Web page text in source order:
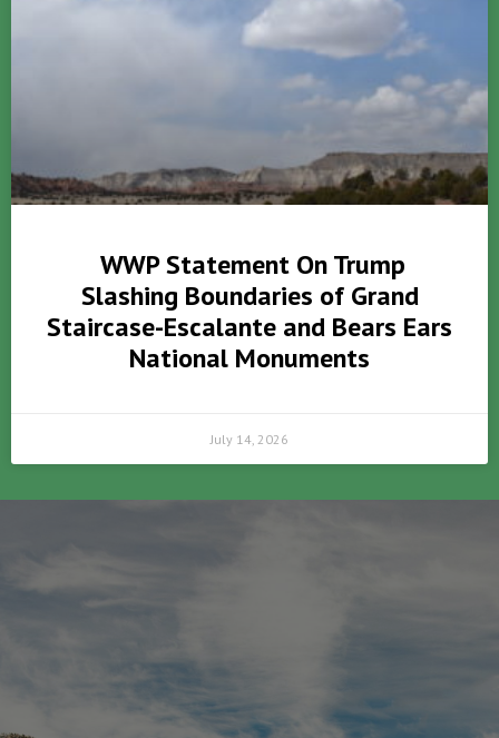
WWP Statement On Trump
Slashing Boundaries of Grand
Staircase-Escalante and Bears Ears
National Monuments
July 14, 2026